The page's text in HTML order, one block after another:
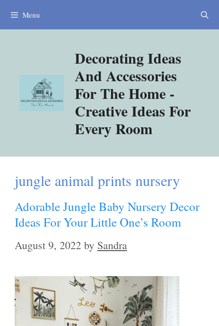
Menu
Decorating Ideas
And Accessories
For The Home -
Creative Ideas For
Every Room
jungle animal prints nursery
Adorable Jungle Baby Nursery Decor
Ideas For Your Little One’s Room
August 9, 2022 by Sandra